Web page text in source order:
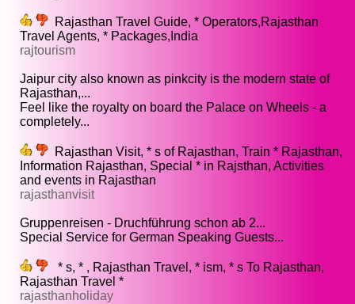
Rajasthan Travel Guide, * Operators,Rajasthan
Travel Agents, * Packages,India
rajtourism
Jaipur city also known as pinkcity is the modern state of
Rajasthan,...
Feel like the royalty on board the Palace on Wheels - a
completely...
Rajasthan Visit, * s of Rajasthan, Train * Rajasthan,
Information Rajasthan, Special * in Rajsthan, Activities
and events in Rajasthan
rajasthanvisit
Gruppenreisen - Druchführung schon ab 2...
Special Service for German Speaking Guests...
* s, * , Rajasthan Travel, * ism, * s To Rajasthan,
Rajasthan Travel *
rajasthanholiday